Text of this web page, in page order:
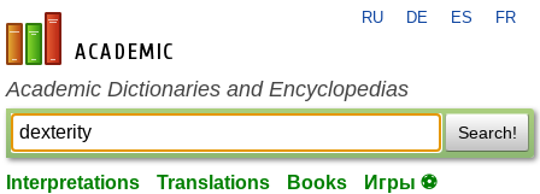
en-academic.com
RU DE ES FR
Academic Dictionaries and Encyclopedias
Search!
Interpretations Translations Books Игры ⚽